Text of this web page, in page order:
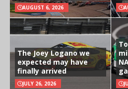
AUGUST 6, 2026
The Joey Logano we
expected may have
finally arrived
JULY 26, 2026